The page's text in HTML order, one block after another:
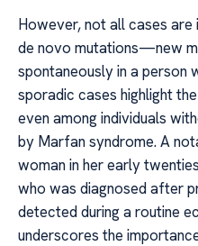
However, not all cases
de novo mutations—new
spontaneously in a person
sporadic cases highlight
even among individuals
by Marfan syndrome. A
woman in her early
who was diagnosed after
detected during a routine
underscores the